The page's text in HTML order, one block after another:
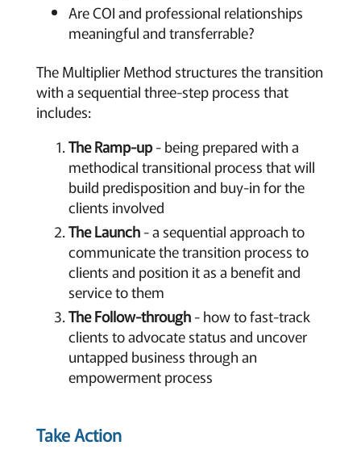
Are COI and professional relationships
meaningful and transferrable?
The Multiplier Method structures the transition
with a sequential three-step process that
includes:
The Ramp-up- being prepared with a
methodical transitional process that will
build predisposition and buy-in for the
clients involved
The Launch- a sequential approach to
communicate the transition process to
clients and position it as a benefit and
service to them
The Follow-through- how to fast-track
clients to advocate status and uncover
untapped business through an
empowerment process
Take Action